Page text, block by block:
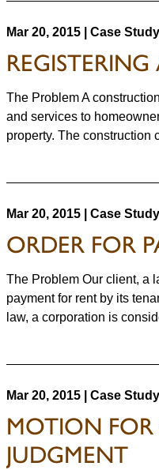
Mar 20, 2015 | Case Study
The Problem A
and services to
property. The construction
Mar 20, 2015 | Case Study
ORDER FOR
The Problem Our client, a
payment for rent by its
law, a corporation is
Mar 20, 2015 | Case Study
MOTION FOR
JUDGMENT